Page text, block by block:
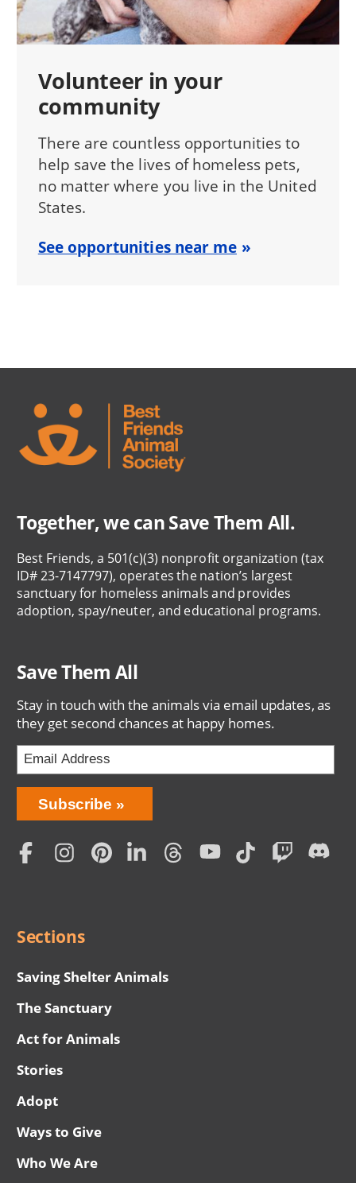
Volunteer in your
community
There are countless opportunities to
help save the lives of homeless pets,
no matter where you live in the United
States.
See opportunities near me
Together, we can Save Them All.
Best Friends, a 501(c)(3) nonprofit organization (tax
ID# 23-7147797), operates the nation’s largest
sanctuary for homeless animals and provides
adoption, spay/neuter, and educational programs.
Save Them All
Stay in touch with the animals via email updates, as
they get second chances at happy homes.
Bring
Love
Home
Subscription
Subscribe
Social
Sections
Saving Shelter Animals
The Sanctuary
Act for Animals
Stories
Adopt
Ways to Give
Who We Are